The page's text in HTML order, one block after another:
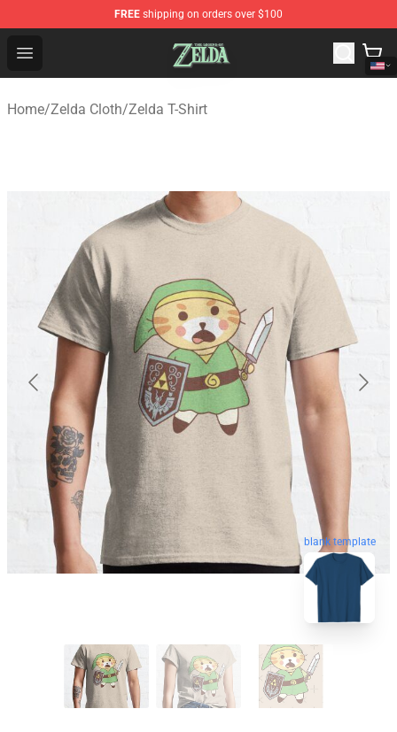
FREE shipping on orders over $100
Open menu
The Legend of Zelda Store - Official The Legend of
Home/Zelda Cloth/Zelda T-Shirt
blank template